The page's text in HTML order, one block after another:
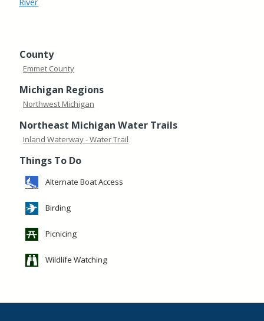
County
Emmet County
Michigan Regions
Northwest Michigan
Northeast Michigan Water Trails
Inland Waterway - Water Trail
Things To Do
Alternate Boat Access
Birding
Picnicing
Wildlife Watching